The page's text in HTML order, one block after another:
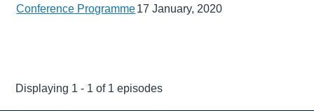
Conference Programme17 January, 2020
Displaying 1 - 1 of 1 episodes